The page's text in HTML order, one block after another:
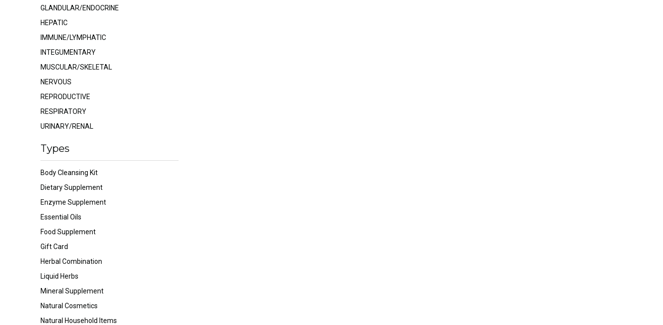
GLANDULAR/ENDOCRINE
HEPATIC
IMMUNE/LYMPHATIC
INTEGUMENTARY
MUSCULAR/SKELETAL
NERVOUS
REPRODUCTIVE
RESPIRATORY
URINARY/RENAL
Types
Body Cleansing Kit
Dietary Supplement
Enzyme Supplement
Essential Oils
Food Supplement
Gift Card
Herbal Combination
Liquid Herbs
Mineral Supplement
Natural Cosmetics
Natural Household Items